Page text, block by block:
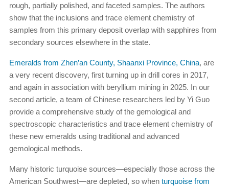
rough, partially polished, and faceted samples. The authors
show that the inclusions and trace element chemistry of
samples from this primary deposit overlap with sapphires from
secondary sources elsewhere in the state.
Emeralds from Zhen’an County, Shaanxi Province, China, are
a very recent discovery, first turning up in drill cores in 2017,
and again in association with beryllium mining in 2025. In our
second article, a team of Chinese researchers led by Yi Guo
provide a comprehensive study of the gemological and
spectroscopic characteristics and trace element chemistry of
these new emeralds using traditional and advanced
gemological methods.
Many historic turquoise sources—especially those across the
American Southwest—are depleted, so when turquoise from